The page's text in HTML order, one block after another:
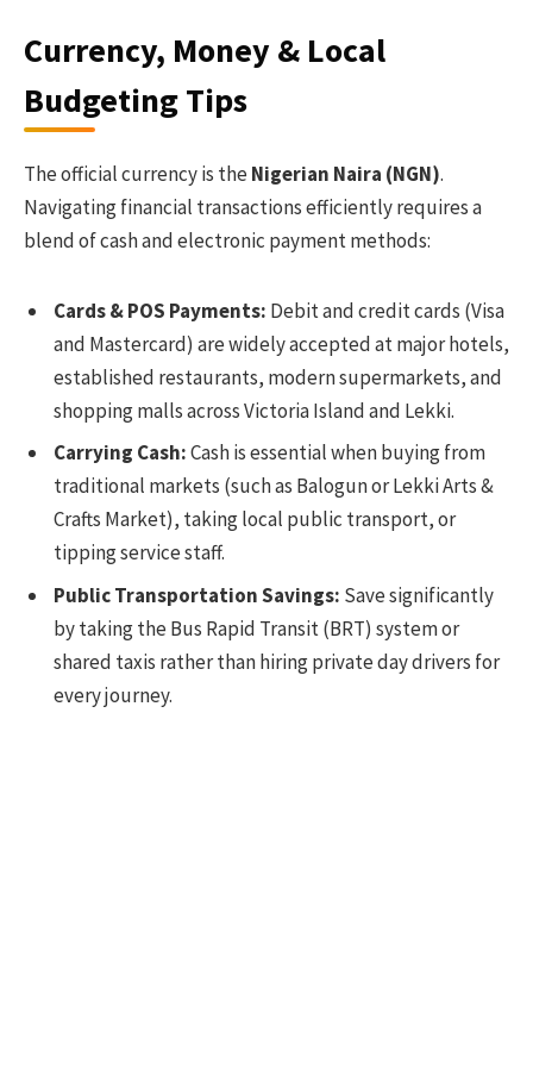
Currency, Money & Local
Budgeting Tips
The official currency is theNigerian Naira (NGN).
Navigating financial transactions efficiently requires a
blend of cash and electronic payment methods:
Cards & POS Payments: Debit and credit cards (Visa
and Mastercard) are widely accepted at major hotels,
established restaurants, modern supermarkets, and
shopping malls across Victoria Island and Lekki.
Carrying Cash:Cash is essential when buying from
traditional markets (such as Balogun or Lekki Arts &
Crafts Market), taking local public transport, or
tipping service staff.
Public Transportation Savings: Save significantly
by taking the Bus Rapid Transit (BRT) system or
shared taxis rather than hiring private day drivers for
every journey.